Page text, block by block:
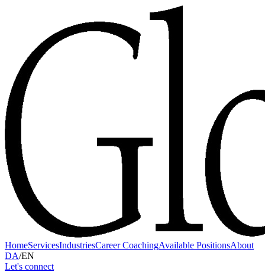
HomeServicesIndustriesCareer CoachingAvailable PositionsAbout
DA/EN
Let's connect